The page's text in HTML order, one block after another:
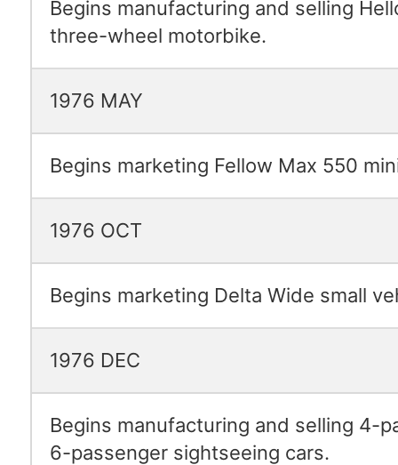
Begins manufacturing and selling
three-wheel motorbike.
1976 MAY
Begins marketing Fellow Max 550
1976 OCT
Begins marketing Delta Wide small
1976 DEC
Begins manufacturing and selling 4-
6-passenger sightseeing cars.